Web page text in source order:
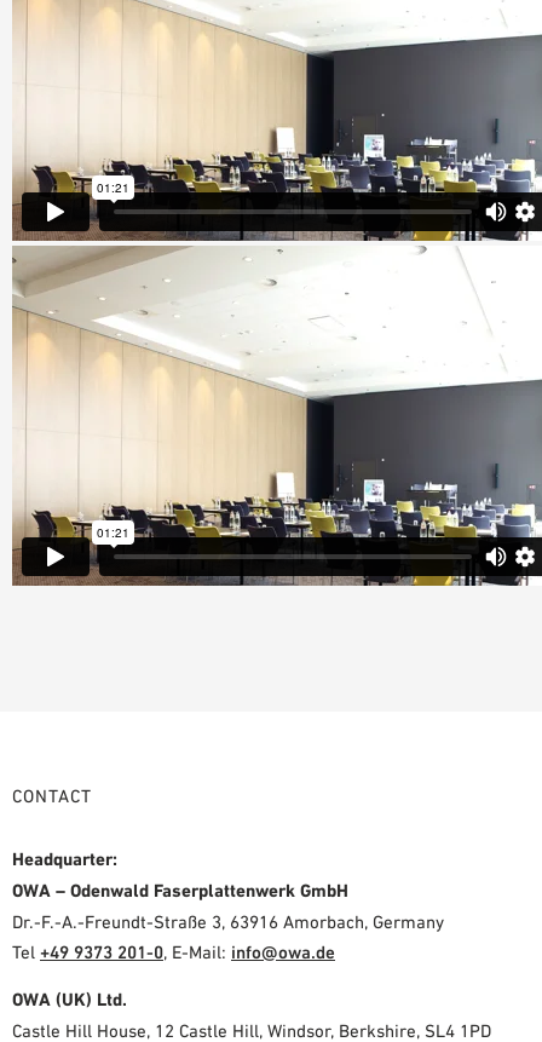
CONTACT
Headquarter:
OWA – Odenwald Faserplattenwerk GmbH
Dr.-F.-A.-Freundt-Straße 3, 63916 Amorbach, Germany
Tel +49 9373 201-0, E-Mail: info@owa.de
OWA (UK) Ltd.
Castle Hill House, 12 Castle Hill, Windsor, Berkshire, SL4 1PD